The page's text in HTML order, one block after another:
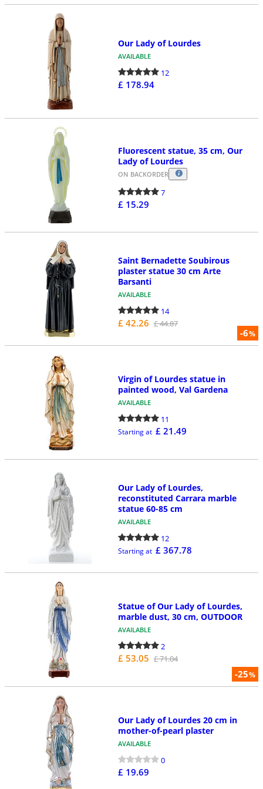
Our Lady of Lourdes
AVAILABLE
12
£ 178.94
Fluorescent statue, 35 cm, Our
Lady of Lourdes
ON BACKORDER
7
£ 15.29
-6%
Saint Bernadette Soubirous
plaster statue 30 cm Arte
Barsanti
AVAILABLE
14
£ 42.26 £ 44.87
Virgin of Lourdes statue in
painted wood, Val Gardena
AVAILABLE
11
Starting at £ 21.49
Our Lady of Lourdes,
reconstituted Carrara marble
statue 60-85 cm
AVAILABLE
12
Starting at £ 367.78
-25%
Statue of Our Lady of Lourdes,
marble dust, 30 cm, OUTDOOR
AVAILABLE
2
£ 53.05 £ 71.04
Our Lady of Lourdes 20 cm in
mother-of-pearl plaster
AVAILABLE
0
£ 19.69